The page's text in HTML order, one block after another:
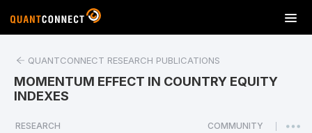
T
o
a
QUANTCONNECT RESEARCH PUBLICATIONS
MOMENTUM EFFECT IN COUNTRY EQUITY
INDEXES
RESEARCH COMMUNITY